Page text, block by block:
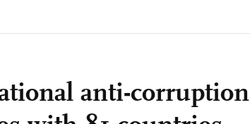
anti-corruption